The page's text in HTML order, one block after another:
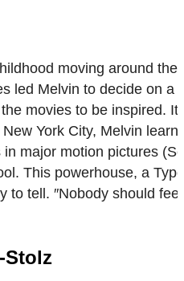
moving around
led Melvin to decide on a
movies to be inspired.
York City, Melvin
major motion pictures
This powerhouse, a
to tell. ″Nobody should
Stolz